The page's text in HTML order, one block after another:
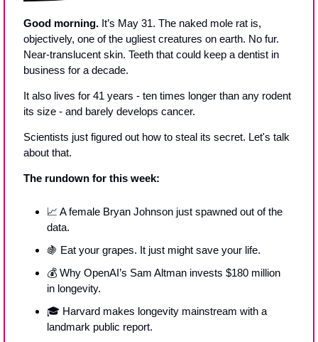
Good morning. It’s May 31. The naked mole rat is,
objectively, one of the ugliest creatures on earth. No fur.
Near-translucent skin. Teeth that could keep a dentist in
business for a decade.
It also lives for 41 years - ten times longer than any rodent
its size - and barely develops cancer.
Scientists just figured out how to steal its secret. Let's talk
about that.
The rundown for this week:
📈 A female Bryan Johnson just spawned out of the
data.
🍇 Eat your grapes. It just might save your life.
💰 Why OpenAI’s Sam Altman invests $180 million
in longevity.
🎓 Harvard makes longevity mainstream with a
landmark public report.